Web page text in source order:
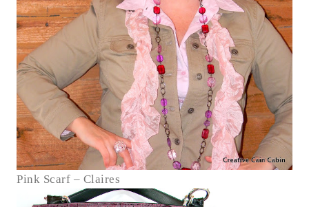
Pink Scarf – Claires